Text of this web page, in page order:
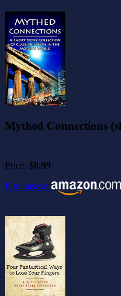
Mythed Connections
Price: $0.99
Purchase at